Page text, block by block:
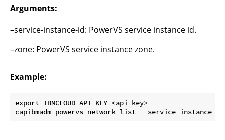
Arguments:
–service-instance-id: PowerVS service instance id.
–zone: PowerVS service instance zone.
Example:
export IBMCLOUD_API_KEY=<api-key>